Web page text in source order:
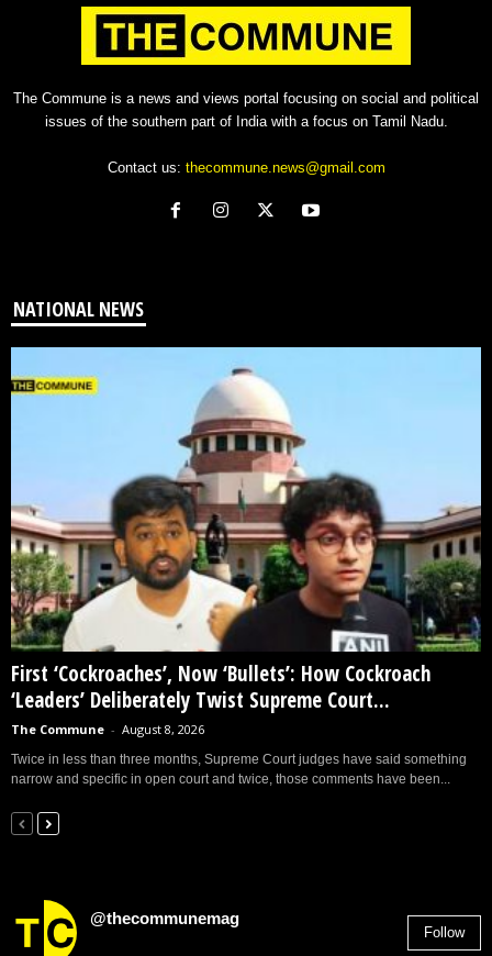
The Commune is a news and views portal focusing on social and political
issues of the southern part of India with a focus on Tamil Nadu.
Contact us: thecommune.news@gmail.com
NATIONAL NEWS
First ‘Cockroaches’, Now ‘Bullets’: How Cockroach
‘Leaders’ Deliberately Twist Supreme Court...
The Commune - August 8, 2026
Twice in less than three months, Supreme Court judges have said something
narrow and specific in open court and twice, those comments have been...
@thecommunemag
Follow